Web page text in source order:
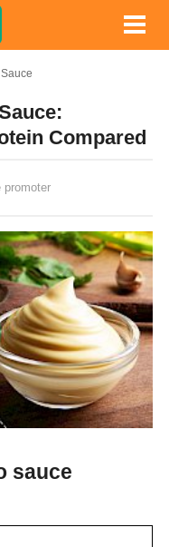
Compared
promoter
sauce